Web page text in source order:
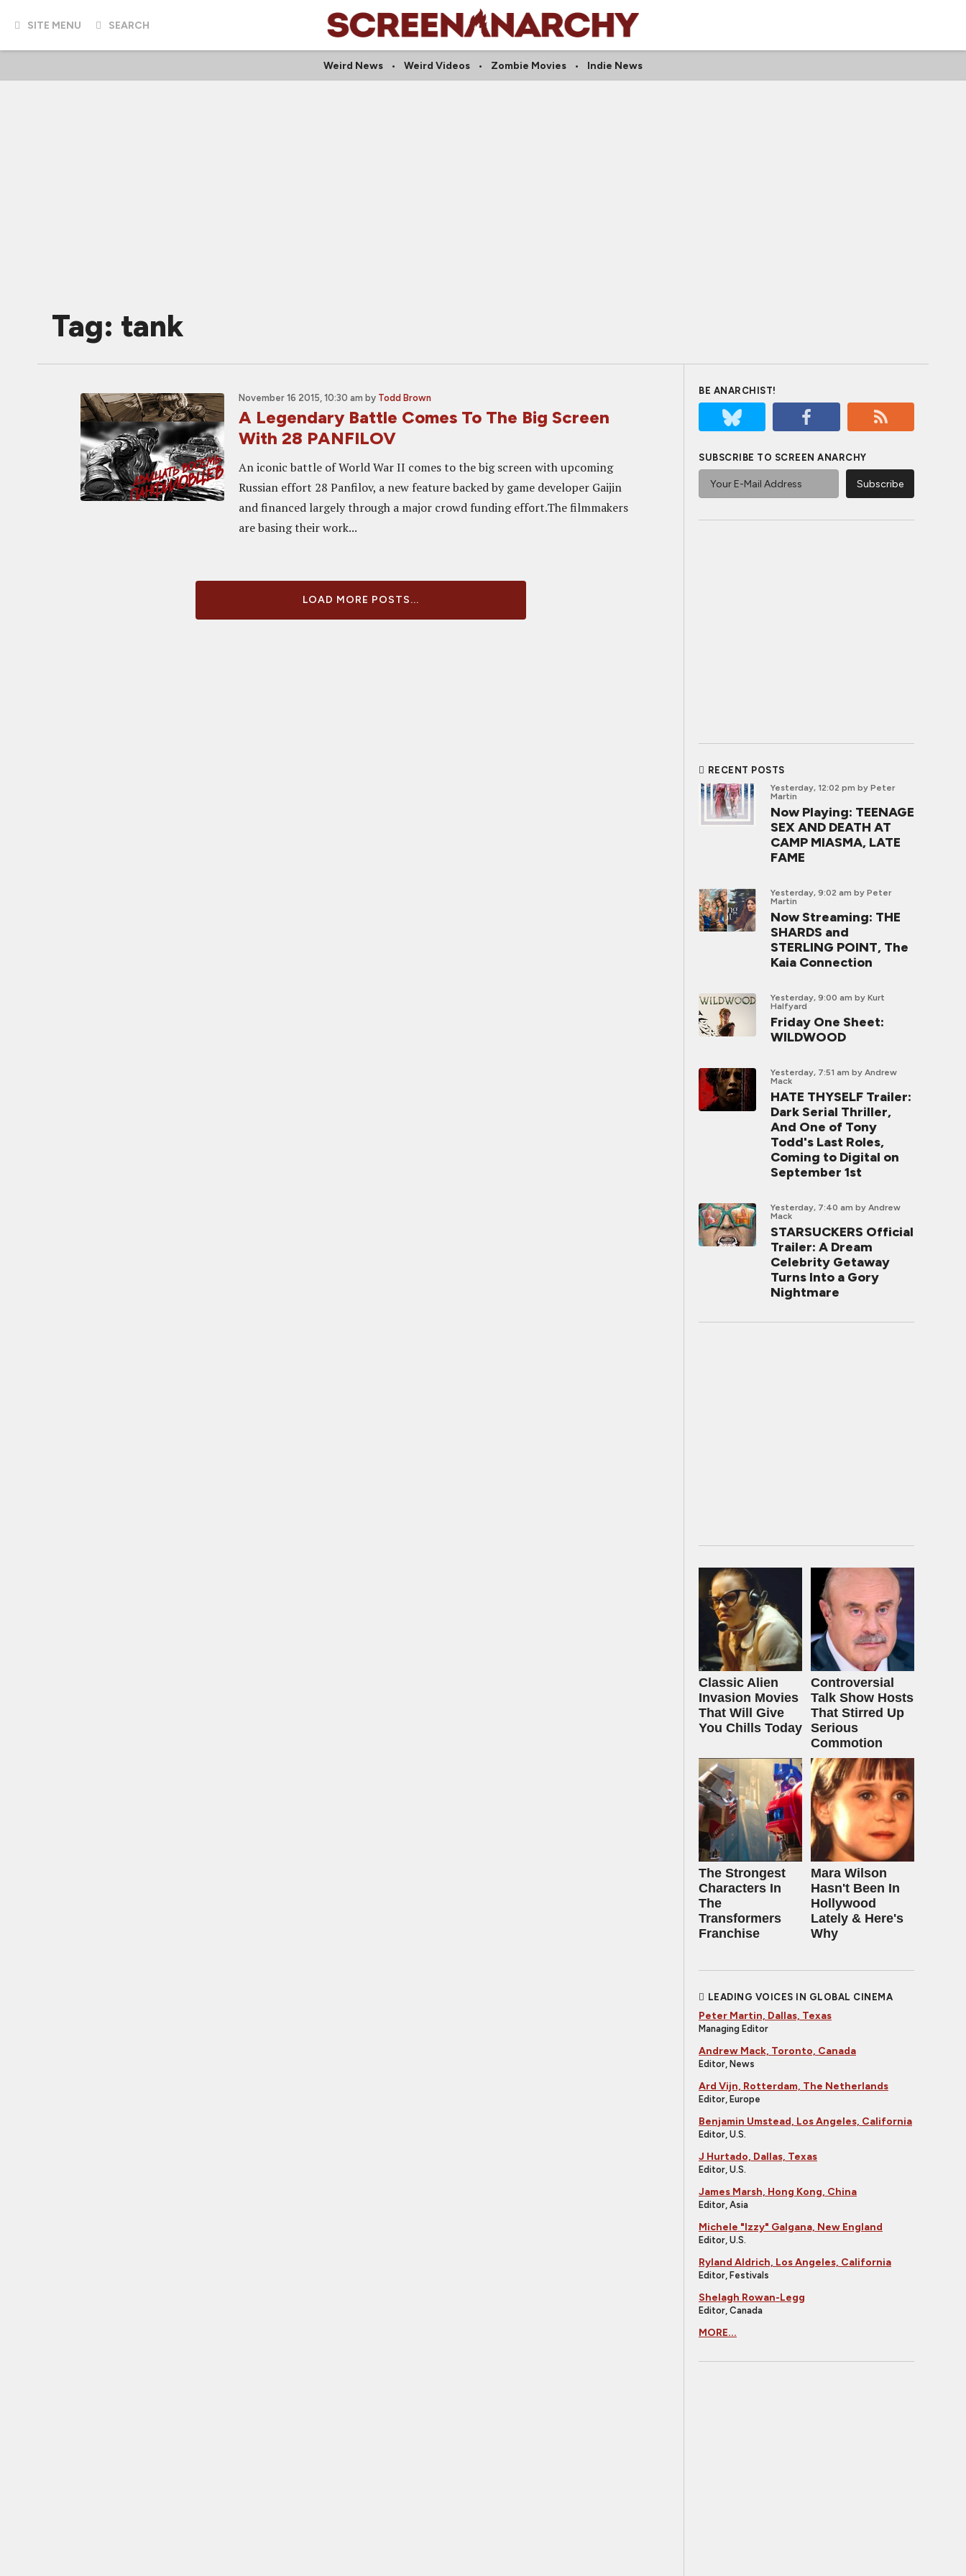
SITE MENU SEARCH
Weird News Weird Videos Zombie Movies Indie News
Tag: tank
November 16 2015, 10:30 am by Todd Brown
A Legendary Battle Comes To The Big Screen
With 28 PANFILOV
An iconic battle of World War II comes to the big screen with upcoming
Russian effort 28 Panfilov, a new feature backed by game developer Gaijin
and financed largely through a major crowd funding effort.The filmmakers
are basing their work...
LOAD MORE POSTS...
BE ANARCHIST!
SUBSCRIBE TO SCREEN ANARCHY
RECENT POSTS
Yesterday, 12:02 pm by Peter
Martin
Now Playing: TEENAGE
SEX AND DEATH AT
CAMP MIASMA, LATE
FAME
Yesterday, 9:02 am by Peter
Martin
Now Streaming: THE
SHARDS and
STERLING POINT, The
Kaia Connection
Yesterday, 9:00 am by Kurt
Halfyard
Friday One Sheet:
WILDWOOD
Yesterday, 7:51 am by Andrew
Mack
HATE THYSELF Trailer:
Dark Serial Thriller,
And One of Tony
Todd's Last Roles,
Coming to Digital on
September 1st
Yesterday, 7:40 am by Andrew
Mack
STARSUCKERS Official
Trailer: A Dream
Celebrity Getaway
Turns Into a Gory
Nightmare
Classic Alien
Invasion Movies
That Will Give
You Chills Today
Controversial
Talk Show Hosts
That Stirred Up
Serious
Commotion
The Strongest
Characters In
The
Transformers
Franchise
Mara Wilson
Hasn't Been In
Hollywood
Lately & Here's
Why
LEADING VOICES IN GLOBAL CINEMA
Peter Martin, Dallas, Texas
Managing Editor
Andrew Mack, Toronto, Canada
Editor, News
Ard Vijn, Rotterdam, The Netherlands
Editor, Europe
Benjamin Umstead, Los Angeles, California
Editor, U.S.
J Hurtado, Dallas, Texas
Editor, U.S.
James Marsh, Hong Kong, China
Editor, Asia
Michele "Izzy" Galgana, New England
Editor, U.S.
Ryland Aldrich, Los Angeles, California
Editor, Festivals
Shelagh Rowan-Legg
Editor, Canada
MORE...